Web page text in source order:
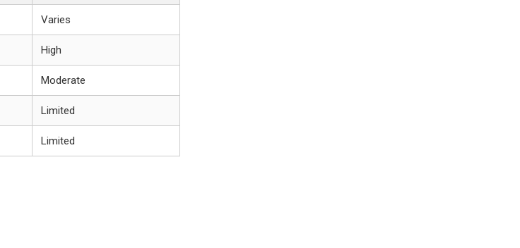
Varies
High
Moderate
Limited
Limited